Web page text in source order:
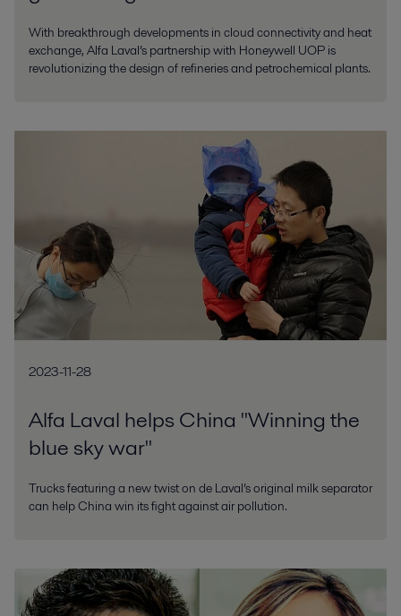
With breakthrough developments in cloud connectivity and heat
exchange, Alfa Laval’s partnership with Honeywell UOP is
revolutionizing the design of refineries and petrochemical plants.
2023-11-28
Alfa Laval helps China "Winning the
blue sky war"
Trucks featuring a new twist on de Laval’s original milk separator
can help China win its fight against air pollution.